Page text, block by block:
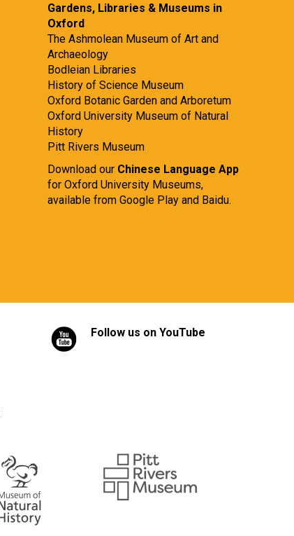
Gardens, Libraries & Museums in
Oxford
The Ashmolean Museum of Art and
Archaeology
Bodleian Libraries
History of Science Museum
Oxford Botanic Garden and Arboretum
Oxford University Museum of Natural
History
Pitt Rivers Museum
Download our Chinese Language App
for Oxford University Museums,
available from Google Play and Baidu.
Follow us on YouTube